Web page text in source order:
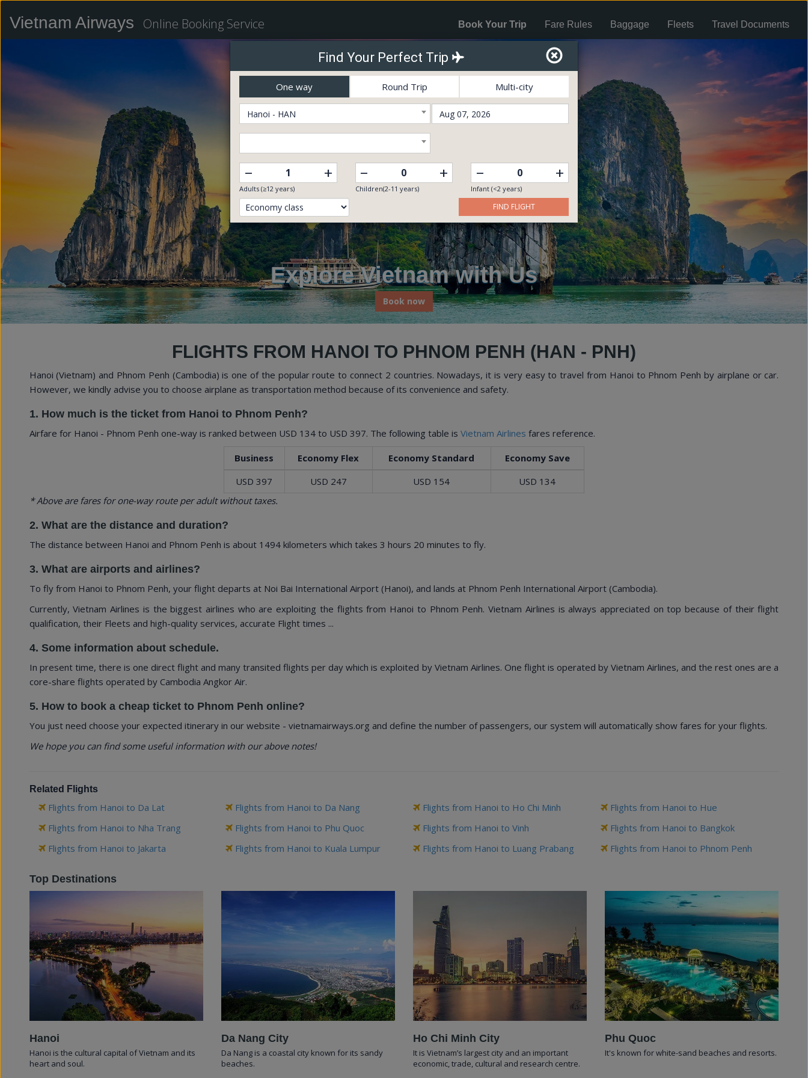
Vietnam Airways Online Booking Service Book Your Trip Fare Rules Baggage Fleets Travel Documents
Book now
Experience Vietnam's Rich Culture and Natural Wonders
Find Your Perfect Trip
One way Round Trip Multi-city
Hanoi - HAN
– +
Adults (≥12 years)
– +
Children(2-11 years)
– +
Infant (<2 years)
FIND FLIGHT
FLIGHTS FROM HANOI TO PHNOM PENH (HAN - PNH)
Hanoi (Vietnam) and Phnom Penh (Cambodia) is one of the popular route to connect 2 countries. Nowadays, it is very easy to travel from Hanoi to Phnom Penh by airplane or car.
However, we kindly advise you to choose airplane as transportation method because of its convenience and safety.
1. How much is the ticket from Hanoi to Phnom Penh?
Airfare for Hanoi - Phnom Penh one-way is ranked between USD 134to USD 397. The following table is Vietnam Airlines fares reference.
Business Economy Flex Economy Standard
Economy Save
USD 397
USD 247 USD 154
USD 134
* Above are fares for one-way route per adult without taxes.
2. What are the distance and duration?
The distance between Hanoi and Phnom Penh is about 1494 kilometers which takes 3 hours 20 minutes to fly.
3. What are airports and airlines?
To fly from Hanoi to Phnom Penh, your flight departs at Noi Bai International Airport (Hanoi), and lands at Phnom Penh International Airport (Cambodia).
Currently, Vietnam Airlines is the biggest airlines who are exploiting the flights from Hanoi to Phnom Penh. Vietnam Airlines is always appreciated on top because of their flight
qualification, their Fleets and high-quality services, accurate Flight times ...
4. Some information about schedule.
In present time, there is one direct flight and many transited flights per day which is exploited by Vietnam Airlines. One flight is operated by Vietnam Airlines, and the rest ones are a
core-share flights operated by Cambodia Angkor Air.
5. How to book a cheap ticket to Phnom Penh online?
You just need choose your expected itinerary in our website - vietnamairways.org and define the number of passengers, our system will automatically show fares for your flights.
We hope you can find some useful information with our above notes!
Related Flights
Flights from Hanoi to Da Lat Flights from Hanoi to Da Nang Flights from Hanoi to Ho Chi Minh
Flights from Hanoi to Hue
Flights from Hanoi to Nha Trang
Flights from Hanoi to Phu Quoc Flights from Hanoi to Vinh
Flights from Hanoi to Bangkok
Flights from Hanoi to Jakarta
Flights from Hanoi to Kuala Lumpur Flights from Hanoi to Luang Prabang Flights from Hanoi to Phnom Penh
Top Destinations
Hanoi
Hanoi is the cultural capital of Vietnam and its
heart and soul.
Da Nang City
Da Nang is a coastal city known for its sandy
beaches.
Ho Chi Minh City
It is Vietnam’s largest city and an important
economic, trade, cultural and research centre.
Phu Quoc
It's known for white-sand beaches and resorts.